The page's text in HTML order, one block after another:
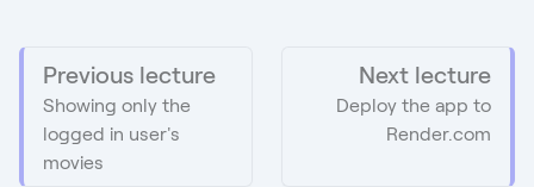
Previous lecture
Showing only the
logged in user's
movies
Next lecture
Deploy the app to
Render.com